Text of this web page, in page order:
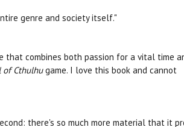
genre and society itself."
combines both passion for a vital time
of Cthulhugame. I love this book and cannot
there's so much more material that it